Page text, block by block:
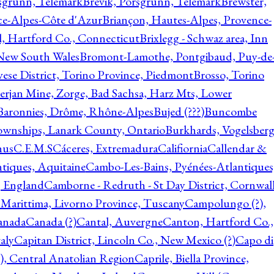
Alpes-Côte d'AzurBriançon, Hautes-Alpes, Provence-
Hartford Co., ConnecticutBrixlegg - Schwaz area, Inn
South WalesBromont-Lamothe, Pontgibaud, Puy-
District, Torino Province, PiedmontBrosso, Torino
Mine, Zorge, Bad Sachsa, Harz Mts, Lower
Drôme, Rhône-AlpesBujed (???)Buncombe
Lanark County, OntarioBurkhards,
C.E.M.SCáceres, ExtremaduraCalifiorniaCallendar &
AquitaineCambo-Les-Bains, Pyénées-
Camborne - Redruth - St Day District,
Livorno Province, TuscanyCampolungo (?),
Canada (?)Cantal, AuvergneCanton, Hartford Co.,
Capitan District, Lincoln Co., New Mexico (?)Capo di
Central Anatolian RegionCaprile, Biella Province,